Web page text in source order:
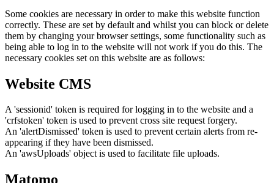
Some cookies are necessary in order to make this website function
correctly. These are set by default and whilst you can block or delete
them by changing your browser settings, some functionality such as
being able to log in to the website will not work if you do this. The
necessary cookies set on this website are as follows:
Website CMS
A 'sessionid' token is required for logging in to the website and a
'crfstoken' token is used to prevent cross site request forgery.
An 'alertDismissed' token is used to prevent certain alerts from re-
appearing if they have been dismissed.
An 'awsUploads' object is used to facilitate file uploads.
Matomo